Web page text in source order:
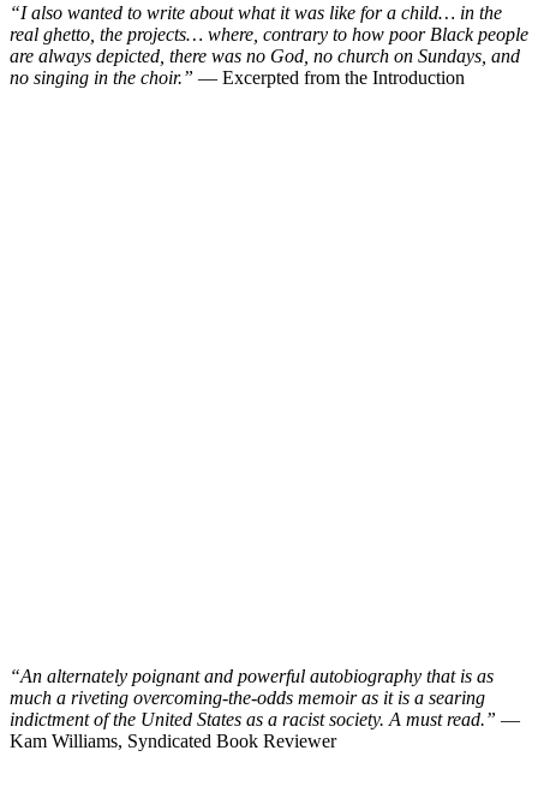
“I also wanted to write about what it was like for a child… in the
real ghetto, the projects… where, contrary to how poor Black people
are always depicted, there was no God, no church on Sundays, and
no singing in the choir.” — Excerpted from the Introduction
“An alternately poignant and powerful autobiography that is as
much a riveting overcoming-the-odds memoir as it is a searing
indictment of the United States as a racist society. A must read.” —
Kam Williams, Syndicated Book Reviewer